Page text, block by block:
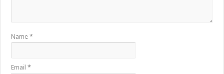
Name*
Email*